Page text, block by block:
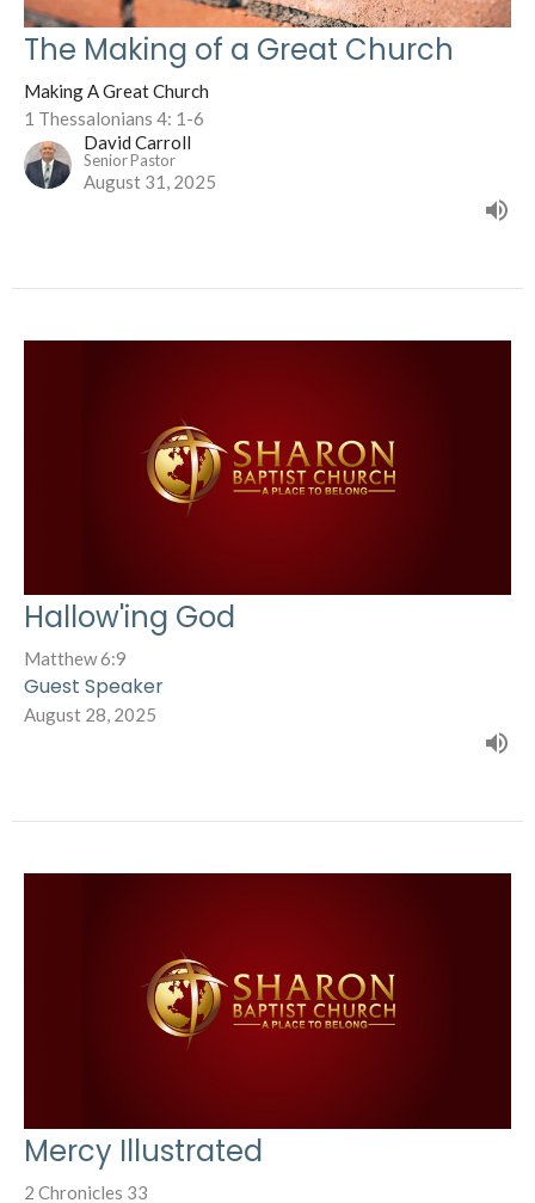
The Making of a Great Church
Making A Great Church
1 Thessalonians 4: 1-6
David Carroll
Senior Pastor
August 31, 2025
Hallow'ing God
Matthew 6:9
Guest Speaker
August 28, 2025
Mercy Illustrated
2 Chronicles 33